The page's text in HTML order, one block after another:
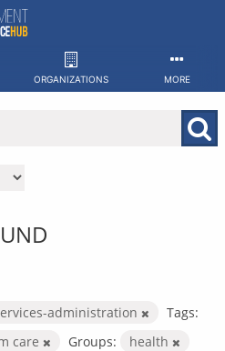
ORGANIZATIONS MORE
administration
Tags:
care Groups: health